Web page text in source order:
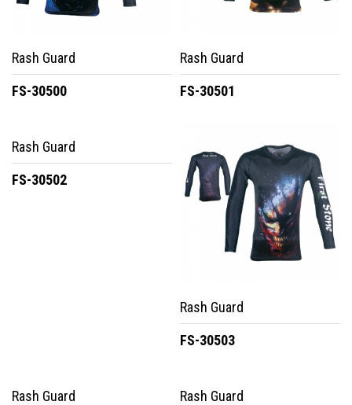
Rash Guard
FS-30500
Rash Guard
FS-30501
Rash Guard
FS-30502
Rash Guard
FS-30503
Rash Guard
Rash Guard